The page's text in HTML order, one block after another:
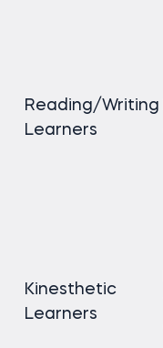
Reading/Writing
Learners
Kinesthetic
Learners